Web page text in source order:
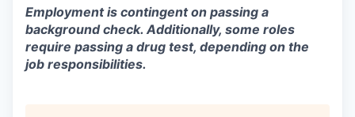
Employment is contingent on passing a
background check. Additionally, some roles
require passing a drug test, depending on the
job responsibilities.